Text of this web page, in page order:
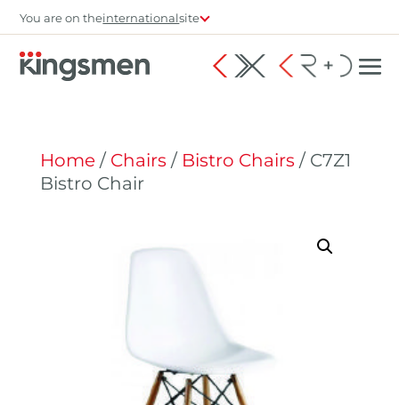
You are on theinternationalsite
Home/ Chairs / Bistro Chairs / C7Z1
Bistro Chair